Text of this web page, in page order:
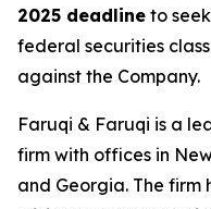
2025 deadline to
federal securities
against the Company.
Faruqi & Faruqi is a
firm with offices in
and Georgia. The firm